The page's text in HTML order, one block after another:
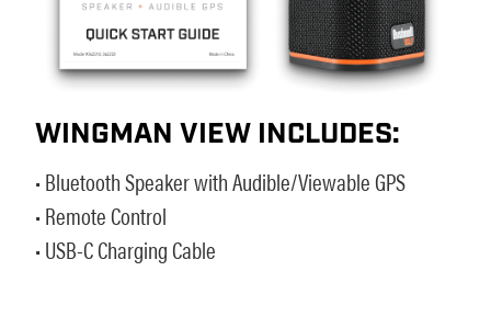
WINGMAN VIEW INCLUDES:
• Bluetooth Speaker with Audible/Viewable GPS
• Remote Control
• USB-C Charging Cable